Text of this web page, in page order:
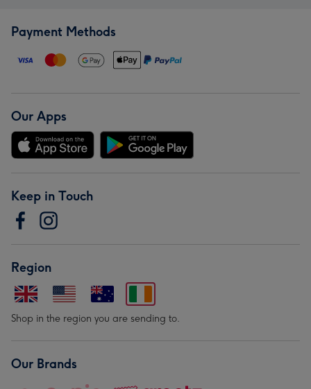
Payment Methods
Our Apps
Keep in Touch
Region
Shop in the region you are sending to.
Our Brands